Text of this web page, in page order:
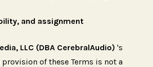
and assignment
LLC (DBA CerebralAudio) 's
of these Terms is not a